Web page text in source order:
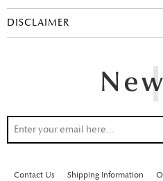
DISCLAIMER
Contact Us Shipping Information